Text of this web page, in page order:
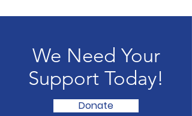
We Need Your
Support Today!
Donate